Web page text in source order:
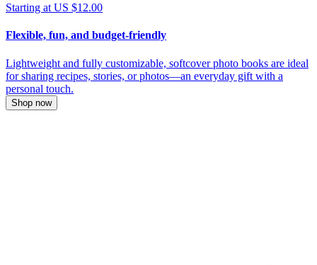
Starting at US $12.00
Flexible, fun, and budget-friendly
Lightweight and fully customizable, softcover photo books are ideal
for sharing recipes, stories, or photos—an everyday gift with a
personal touch.
Shop now